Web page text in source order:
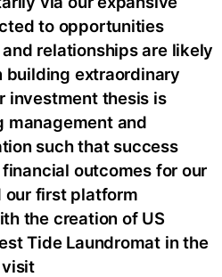
to opportunities
relationships are likely
extraordinary
investment thesis is
management and
such that success
outcomes for our
our first platform
the creation of US
Tide Laundromat in the
visit